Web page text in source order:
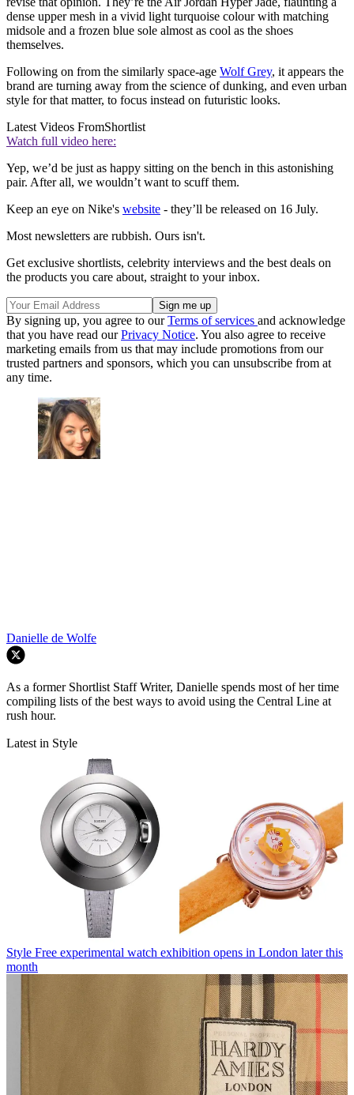
dense upper mesh in a vivid light turquoise colour with matching
midsole and a frozen blue sole almost as cool as the shoes
themselves.
Following on from the similarly space-age Wolf Grey, it appears the
brand are turning away from the science of dunking, and even urban
style for that matter, to focus instead on futuristic looks.
Latest Videos FromShortlist
Watch full video here:
Yep, we’d be just as happy sitting on the bench in this astonishing
pair. After all, we wouldn’t want to scuff them.
Keep an eye on Nike's website - they’ll be released on 16 July.
Most newsletters are rubbish. Ours isn't.
Get exclusive shortlists, celebrity interviews and the best deals on
the products you care about, straight to your inbox.
By signing up, you agree to ourTerms of services and acknowledge
that you have read ourPrivacy Notice. You also agree to receive
marketing emails from us that may include promotions from our
trusted partners and sponsors, which you can unsubscribe from at
any time.
Danielle de Wolfe
As a former Shortlist Staff Writer, Danielle spends most of her time
compiling lists of the best ways to avoid using the Central Line at
rush hour.
Latest in Style
Style Free experimental watch exhibition opens in London later this
month